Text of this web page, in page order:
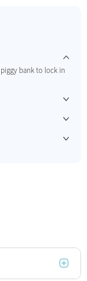
bank to lock in